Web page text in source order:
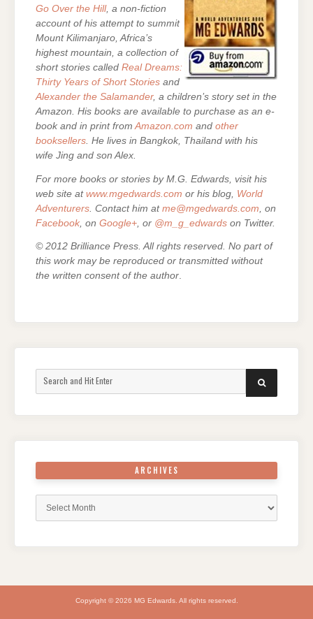
Go Over the Hill, a non-fiction
account of his attempt to summit
Mount Kilimanjaro, Africa’s
highest mountain, a collection of
short stories called Real Dreams:
Thirty Years of Short Stories and
Alexander the Salamander, a children’s story set in the
Amazon. His books are available to purchase as an e-
book and in print from Amazon.com and other
booksellers . He lives in Bangkok, Thailand with his
wife Jing and son Alex.
For more books or stories by M.G. Edwards, visit his
web site at www.mgedwards.com or his blog, World
Adventurers . Contact him at me@mgedwards.com , on
Facebook , on Google+ , or @m_g_edwards on Twitter.
© 2012 Brilliance Press. All rights reserved. No part of
this work may be reproduced or transmitted without
the written consent of the author.
SEARCH
ARCHIVES
Copyright © 2026 MG Edwards. All rights reserved.